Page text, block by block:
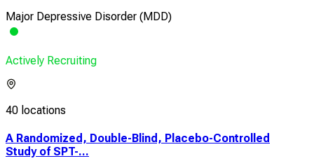
Major Depressive Disorder (MDD)
Actively Recruiting
40 locations
A Randomized, Double-Blind, Placebo-Controlled
Study of SPT-...